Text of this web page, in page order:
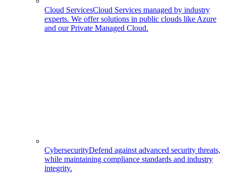
Cloud ServicesCloud Services managed by industry
experts. We offer solutions in public clouds like Azure
and our Private Managed Cloud.
CybersecurityDefend against advanced security threats,
while maintaining compliance standards and industry
integrity.